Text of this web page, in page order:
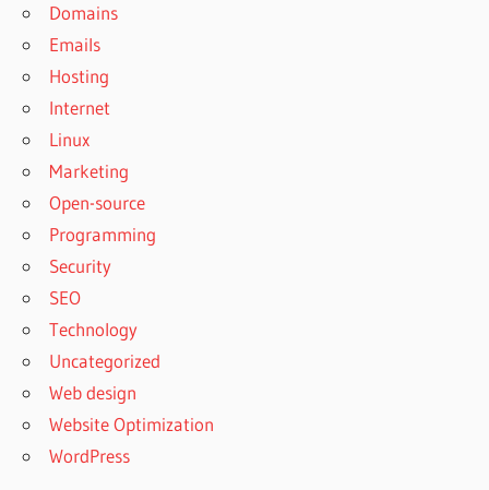
Domains
Emails
Hosting
Internet
Linux
Marketing
Open-source
Programming
Security
SEO
Technology
Uncategorized
Web design
Website Optimization
WordPress